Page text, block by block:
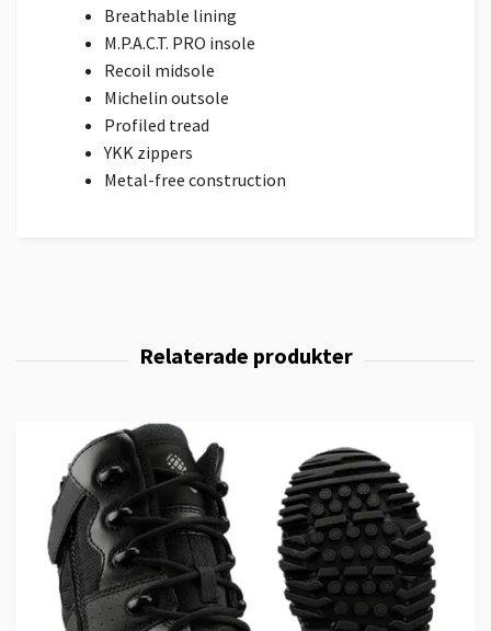
Breathable lining
M.P.A.C.T. PRO insole
Recoil midsole
Michelin outsole
Profiled tread
YKK zippers
Metal-free construction